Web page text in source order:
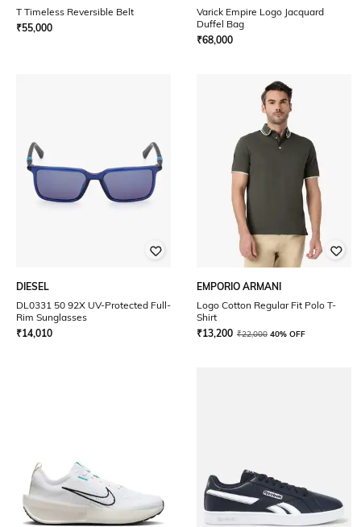
T Timeless Reversible Belt
₹55,000
Varick Empire Logo Jacquard
Duffel Bag
₹68,000
DIESEL
DL0331 50 92X UV-Protected Full-
Rim Sunglasses
₹14,010
EMPORIO ARMANI
Logo Cotton Regular Fit Polo T-
Shirt
₹13,200 ₹22,000 40% OFF